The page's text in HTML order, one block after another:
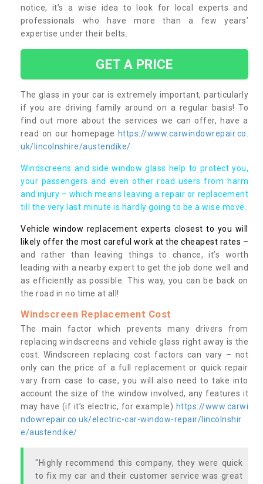
notice, it’s a wise idea to look for local experts and
professionals who have more than a few years’
expertise under their belts.
GET A PRICE
The glass in your car is extremely important, particularly
if you are driving family around on a regular basis! To
find out more about the services we can offer, have a
read on our homepage https://www.carwindowrepair.co.
uk/lincolnshire/austendike/
Windscreens and side window glass help to protect you,
your passengers and even other road users from harm
and injury – which means leaving a repair or replacement
till the very last minute is hardly going to be a wise move.
Vehicle window replacement experts closest to you will
likely offer the most careful work at the cheapest rates –
and rather than leaving things to chance, it’s worth
leading with a nearby expert to get the job done well and
as efficiently as possible. This way, you can be back on
the road in no time at all!
Windscreen Replacement Cost
The main factor which prevents many drivers from
replacing windscreens and vehicle glass right away is the
cost. Windscreen replacing cost factors can vary – not
only can the price of a full replacement or quick repair
vary from case to case, you will also need to take into
account the size of the window involved, any features it
may have (if it’s electric, for example) https://www.carwi
ndowrepair.co.uk/electric-car-window-repair/lincolnshir
e/austendike/
"Highly recommend this company, they were quick
to fix my car and their customer service was great